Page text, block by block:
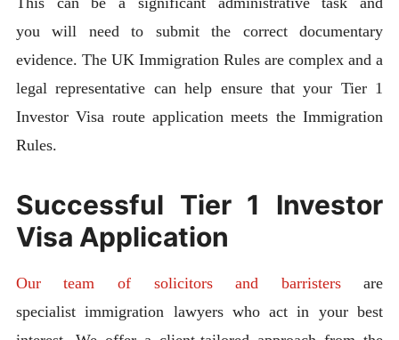
you will need to submit the correct documentary
evidence. The UK Immigration Rules are complex and a
legal representative can help ensure that your Tier 1
Investor Visa route application meets the Immigration
Rules.
Successful Tier 1 Investor
Visa Application
Our team of solicitors and barristersare
specialist immigration lawyers who act in your best